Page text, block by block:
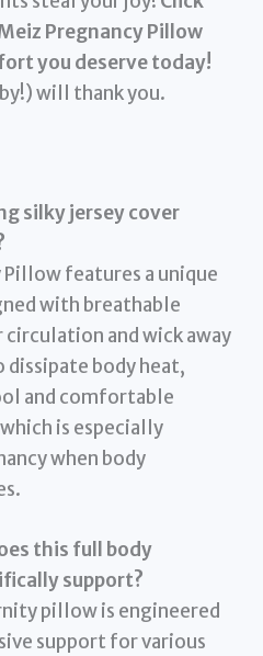
Pregnancy Pillow
you deserve today!
will thank you.
silky jersey cover
Pillow features a unique
with breathable
and wick away
body heat,
and comfortable
is especially
when body
this full body
support?
pillow is engineered
support for various